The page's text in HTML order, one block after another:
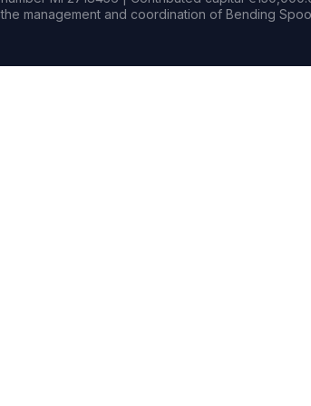
the management and coordination of Bending